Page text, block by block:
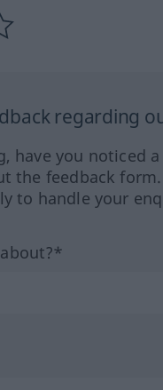
regarding
have you noticed
the feedback
to handle your